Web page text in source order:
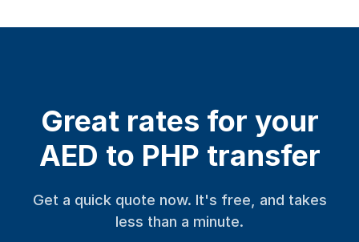
Great rates for your
AED to PHP transfer
Get a quick quote now. It's free, and takes
less than a minute.